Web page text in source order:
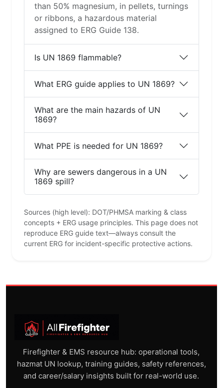
than 50% magnesium, in pellets, turnings
or ribbons, a hazardous material
assigned to ERG Guide 138.
Is UN 1869 flammable?
What ERG guide applies to UN 1869?
What are the main hazards of UN
1869?
What PPE is needed for UN 1869?
Why are sewers dangerous in a UN
1869 spill?
Sources (high level): DOT/PHMSA marking & class
concepts + ERG usage principles. This page does not
reproduce ERG guide text—always consult the
current ERG for incident-specific protective actions.
Firefighter & EMS resource hub: operational tools,
hazmat UN lookup, training guides, safety references,
and career/salary insights built for real-world use.